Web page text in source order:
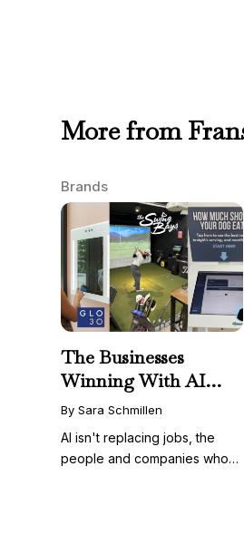
More from
Brands
The Businesses
Winning With AI
Aren’t Fighting It;
They’re Franchising
With It
By Sara Schmillen
AI isn't replacing jobs, the
people and companies who